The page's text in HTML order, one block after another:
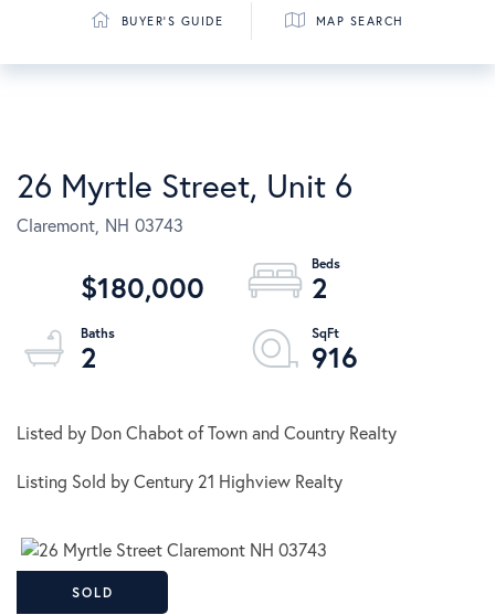
BUYER'S GUIDE MAP SEARCH
26 Myrtle Street, Unit 6
Claremont, NH 03743
$180,000
2
2
916
Listed by Don Chabot of Town and Country Realty
Listing Sold by Century 21 Highview Realty
SOLD